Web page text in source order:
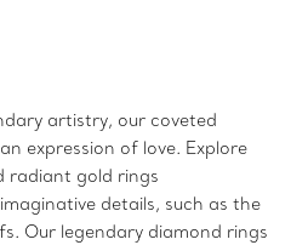
artistry, our coveted
expression of love. Explore
radiant gold rings
details, such as the
Our legendary diamond rings